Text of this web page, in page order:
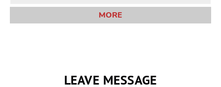
MORE
LEAVE MESSAGE